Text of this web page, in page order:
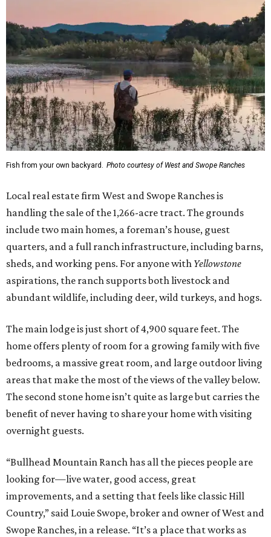
Fish from your own backyard. Photo courtesy of West and Swope Ranches
Local real estate firm West and Swope Ranches is
handling the sale of the 1,266-acre tract. The grounds
include two main homes, a foreman’s house, guest
quarters, and a full ranch infrastructure, including barns,
sheds, and working pens. For anyone with Yellowstone
aspirations, the ranch supports both livestock and
abundant wildlife, including deer, wild turkeys, and hogs.
The main lodge is just short of 4,900 square feet. The
home offers plenty of room for a growing family with five
bedrooms, a massive great room, and large outdoor living
areas that make the most of the views of the valley below.
The second stone home isn’t quite as large but carries the
benefit of never having to share your home with visiting
overnight guests.
“Bullhead Mountain Ranch has all the pieces people are
looking for—live water, good access, great
improvements, and a setting that feels like classic Hill
Country,” said Louie Swope, broker and owner of West and
Swope Ranches, in a release. “It’s a place that works as